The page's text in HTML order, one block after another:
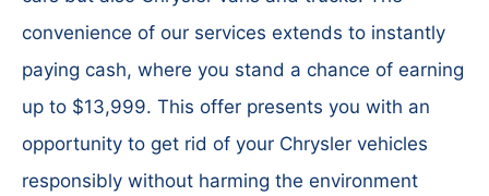
convenience of our services extends to instantly
paying cash, where you stand a chance of earning
up to $13,999. This offer presents you with an
opportunity to get rid of your Chrysler vehicles
responsibly without harming the environment